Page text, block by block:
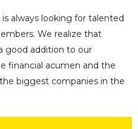
always looking for talented
We realize that
good addition to our
financial acumen and the
biggest companies in the